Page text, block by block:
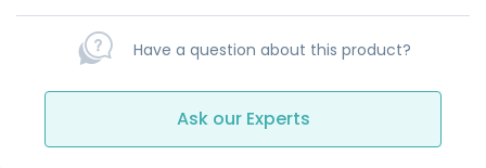
Have a question about this product?
Ask our Experts